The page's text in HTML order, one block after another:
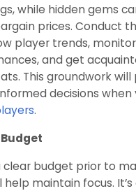
while hidden gems
prices. Conduct
player trends,
and get
This groundwork will
decisions when
.
clear budget prior to
help maintain focus.